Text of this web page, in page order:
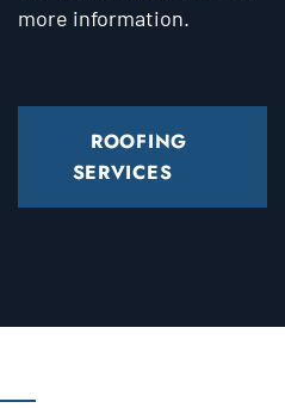
more information.
ROOFING
SERVICES